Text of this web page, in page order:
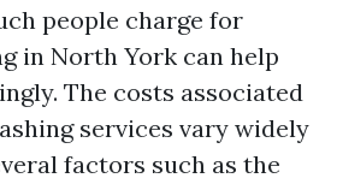
people charge for
in North York can help
The costs associated
services vary widely
factors such as the